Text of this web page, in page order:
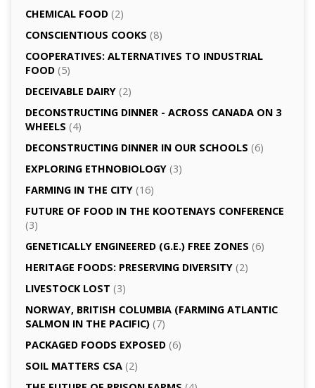
CHEMICAL FOOD(2)
CONSCIENTIOUS COOKS (8)
CO­OPERATIVES: ALTERNATIVES TO INDUSTRIAL
FOOD(5)
DECEIVABLE DAIRY(2)
DECONSTRUCTING DINNER -­ ACROSS CANADA ON 3
WHEELS (4)
DECONSTRUCTING DINNER IN OUR SCHOOLS (6)
EXPLORING ETHNOBIOLOGY(3)
FARMING IN THE CITY(16)
FUTURE OF FOOD IN THE KOOTENAYS CONFERENCE
(3)
GENETICALLY­ ENGINEERED (G.E.) FREE ZONES (6)
HERITAGE FOODS: PRESERVING DIVERSITY(2)
LIVESTOCK LOST (3)
NORWAY, BRITISH COLUMBIA (FARMING ATLANTIC
SALMON IN THE PACIFIC)(7)
PACKAGED FOODS EXPOSED(6)
SOIL MATTERS CSA(2)